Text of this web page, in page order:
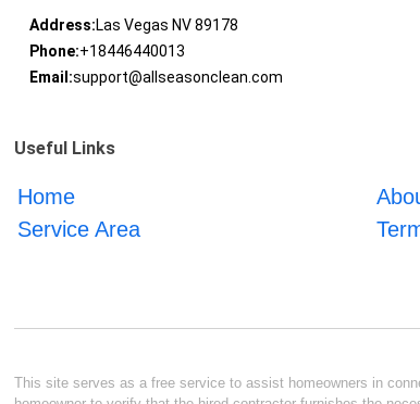
Address:Las Vegas NV 89178
Phone:+18446440013
Email:support@allseasonclean.com
Useful Links
Home
Service Area
This site serves as a free service to assist homeowners in